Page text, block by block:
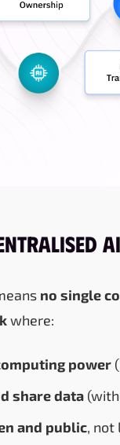
no single
where:
power
share data
and public, not